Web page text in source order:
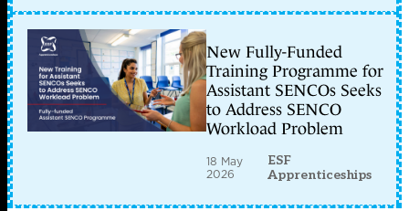
New Fully-Funded
Training Programme for
Assistant SENCOs Seeks
to Address SENCO
Workload Problem
18 May
2026
ESF
Apprenticeships